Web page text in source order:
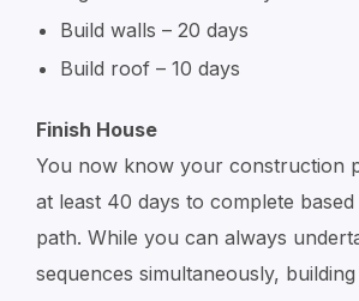
Build walls – 20 days
Build roof – 10 days
Finish House
You now know your construction
at least 40 days to complete
path. While you can always
sequences simultaneously,